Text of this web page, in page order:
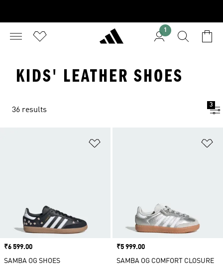
1
KIDS' LEATHER SHOES
36 results
3
Price
₹6 599.00
SAMBA OG SHOES
Price
₹5 999.00
SAMBA OG COMFORT CLOSURE